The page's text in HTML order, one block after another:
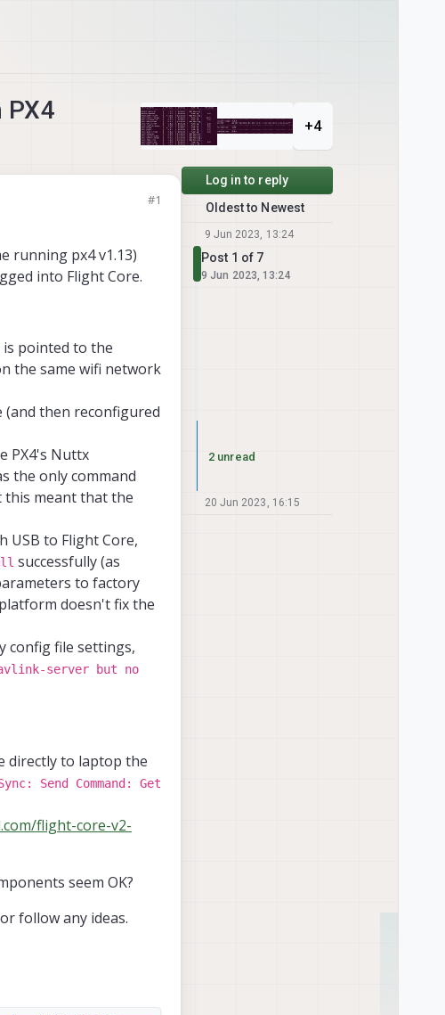
+4
#1
running px4 v1.13)
into Flight Core.
is pointed to the
the same wifi network
then reconfigured
PX4's Nuttx
the only command
meant that the
USB to Flight Core,
successfully (as
to factory
doesn't fix the
config file settings,
server but no
directly to laptop the
Send Command: Get
flight-core-v2-
seem OK?
follow any ideas.
Log in to reply
Oldest to Newest
9 Jun 2023, 13:24
Post 1 of 7
9 Jun 2023, 13:24
2 unread
20 Jun 2023, 16:15